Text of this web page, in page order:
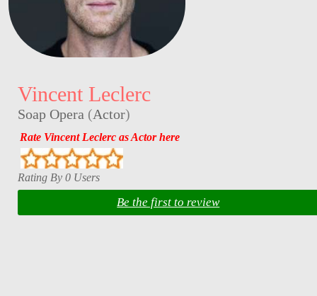
Vincent Leclerc
Soap Opera (Actor)
Rate Vincent Leclerc as Actor here
Rating By 0 Users
Be the first to review